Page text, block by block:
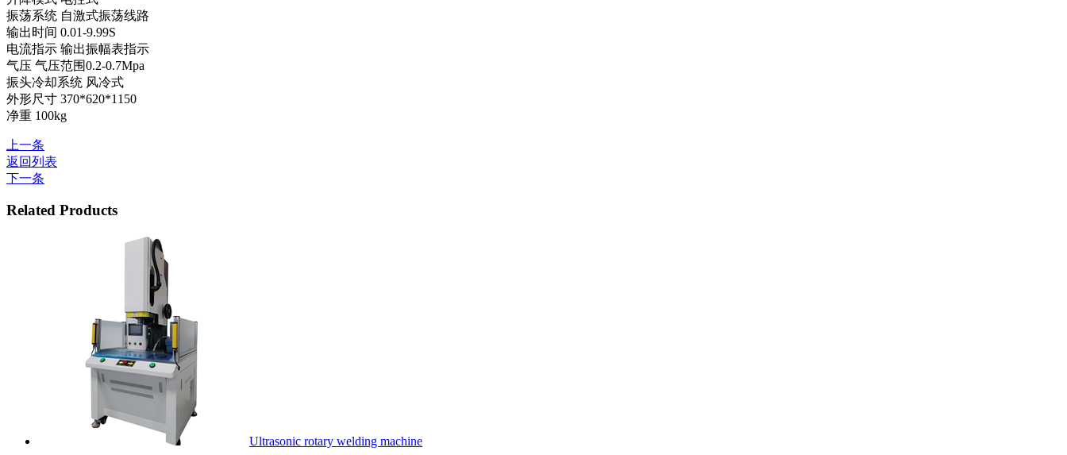
振荡系统 自激式振荡线路
输出时间 0.01-9.99S
电流指示 输出振幅表指示
气压 气压范围0.2-0.7Mpa
振头冷却系统 风冷式
外形尺寸 370*620*1150
净重 100kg
上一条
返回列表
下一条
Related Products
Ultrasonic rotary welding machine